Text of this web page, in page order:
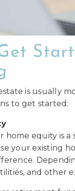
is usually
to get started:
home equity is
your existing
and other